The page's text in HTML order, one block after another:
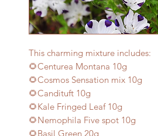
This charming mixture includes:
🌻Centurea Montana 10g
🌻Cosmos Sensation mix 10g
🌻Candituft 10g
🌻Kale Fringed Leaf 10g
🌻Nemophila Five spot 10g
🌻Basil Green 20g